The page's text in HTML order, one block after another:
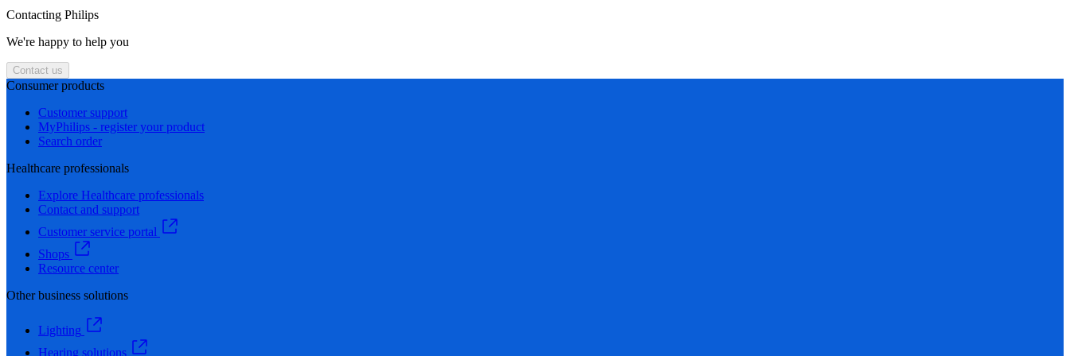
Contacting Philips
We're happy to help you
Contact us
Consumer products
Customer support
MyPhilips - register your product
Search order
Healthcare professionals
Explore Healthcare professionals
Contact and support
Customer service portal
Shops
Resource center
Other business solutions
Lighting
Hearing solutions